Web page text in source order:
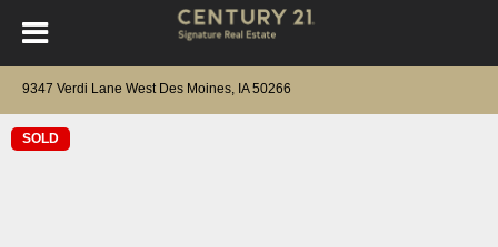
9347 Verdi Lane West Des Moines, IA 50266
SOLD